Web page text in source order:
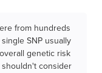
from hundreds
SNP usually
genetic risk
consider